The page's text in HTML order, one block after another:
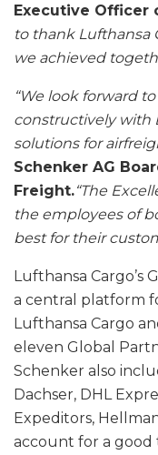
Executive Officer
to thank Lufthansa
we achieved
“We look forward
constructively with
solutions for
Schenker AG
Freight.“The
the employees of
best for their
Lufthansa Cargo’s
a central platform
Lufthansa Cargo
eleven Global
Schenker also
Dachser, DHL
Expeditors,
account for a good